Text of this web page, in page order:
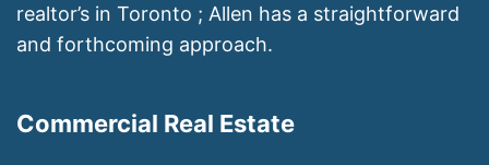
realtor’s in Toronto ; Allen has a straightforward
and forthcoming approach.
Commercial Real Estate